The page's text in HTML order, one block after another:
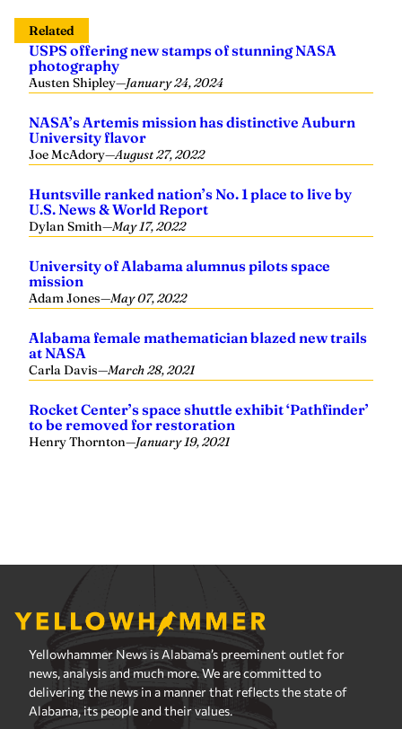
Yellowhammer News is Alabama’s preeminent outlet for
news, analysis and much more. We are committed to
delivering the news in a manner that reflects the state of
Alabama, its people and their values.